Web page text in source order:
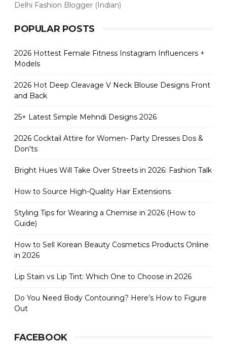
Delhi Fashion Blogger (Indian)
POPULAR POSTS
2026 Hottest Female Fitness Instagram Influencers +
Models
2026 Hot Deep Cleavage V Neck Blouse Designs Front
and Back
25+ Latest Simple Mehndi Designs 2026
2026 Cocktail Attire for Women- Party Dresses Dos &
Don'ts
Bright Hues Will Take Over Streets in 2026: Fashion Talk
How to Source High-Quality Hair Extensions
Styling Tips for Wearing a Chemise in 2026 (How to
Guide)
How to Sell Korean Beauty Cosmetics Products Online
in 2026
Lip Stain vs Lip Tint: Which One to Choose in 2026
Do You Need Body Contouring? Here’s How to Figure
Out
FACEBOOK